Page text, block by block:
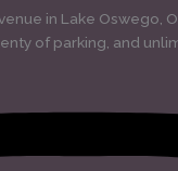
in Lake Oswego,
of parking, and